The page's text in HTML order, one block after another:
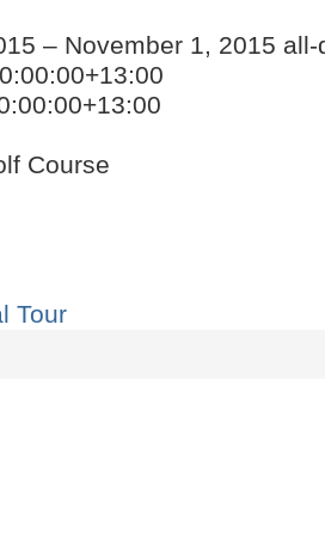
– November 1, 2015 all-
Course
Tour